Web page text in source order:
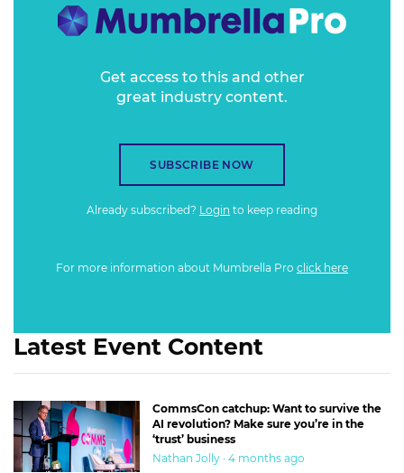
Get access to this and other
great industry content.
SUBSCRIBE NOW
Already subscribed? Login to keep reading
For more information about Mumbrella Pro click here
Latest Event Content
CommsCon catchup: Want to survive the
AI revolution? Make sure you’re in the
‘trust’ business
Nathan Jolly · 4 months ago